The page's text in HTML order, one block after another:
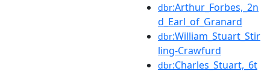
dbr:Arthur_Forbes,_2n
d_Earl_of_Granard
dbr:William_Stuart_Stir
ling-Crawfurd
dbr:Charles_Stuart,_6t